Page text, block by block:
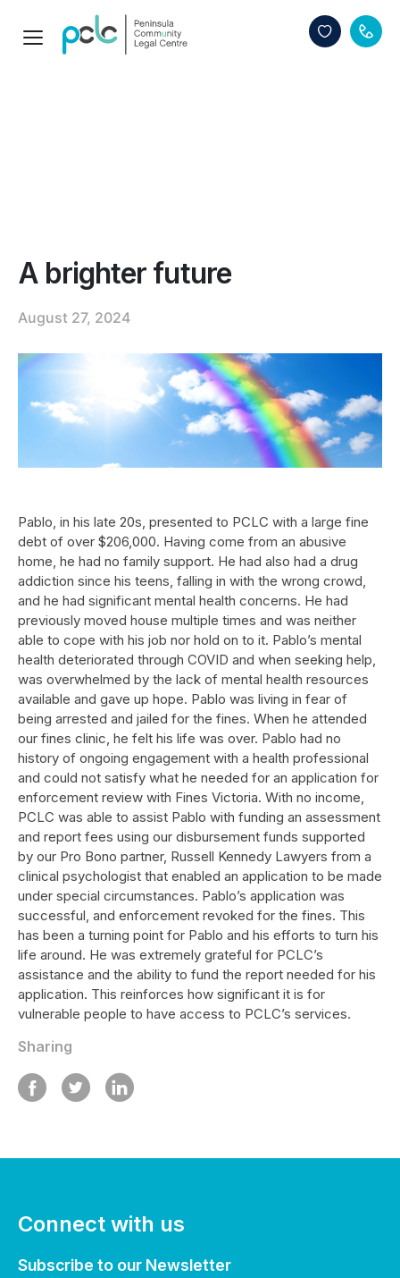
A brighter future
August 27, 2024
Pablo, in his late 20s, presented to PCLC with a large fine
debt of over $206,000. Having come from an abusive
home, he had no family support. He had also had a drug
addiction since his teens, falling in with the wrong crowd,
and he had significant mental health concerns. He had
previously moved house multiple times and was neither
able to cope with his job nor hold on to it. Pablo’s mental
health deteriorated through COVID and when seeking help,
was overwhelmed by the lack of mental health resources
available and gave up hope. Pablo was living in fear of
being arrested and jailed for the fines. When he attended
our fines clinic, he felt his life was over. Pablo had no
history of ongoing engagement with a health professional
and could not satisfy what he needed for an application for
enforcement review with Fines Victoria. With no income,
PCLC was able to assist Pablo with funding an assessment
and report fees using our disbursement funds supported
by our Pro Bono partner, Russell Kennedy Lawyers from a
clinical psychologist that enabled an application to be made
under special circumstances. Pablo’s application was
successful, and enforcement revoked for the fines. This
has been a turning point for Pablo and his efforts to turn his
life around. He was extremely grateful for PCLC’s
assistance and the ability to fund the report needed for his
application. This reinforces how significant it is for
vulnerable people to have access to PCLC’s services.
Sharing
Connect with us
Subscribe to our Newsletter